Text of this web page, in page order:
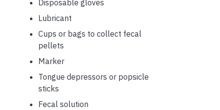
Disposable gloves
Lubricant
Cups or bags to collect fecal
pellets
Marker
Tongue depressors or popsicle
sticks
Fecal solution